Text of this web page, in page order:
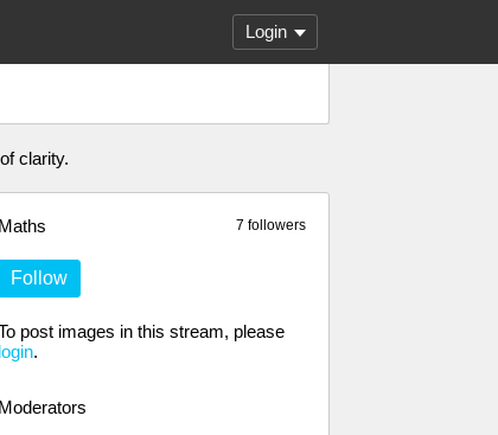
Login
clarity.
7 followers
Maths
Follow
post images in this stream, please
login.
Moderators